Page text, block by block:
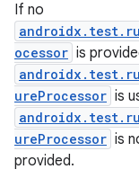
If no
ocessor is
ureProcessor is
ureProcessor is
provided.